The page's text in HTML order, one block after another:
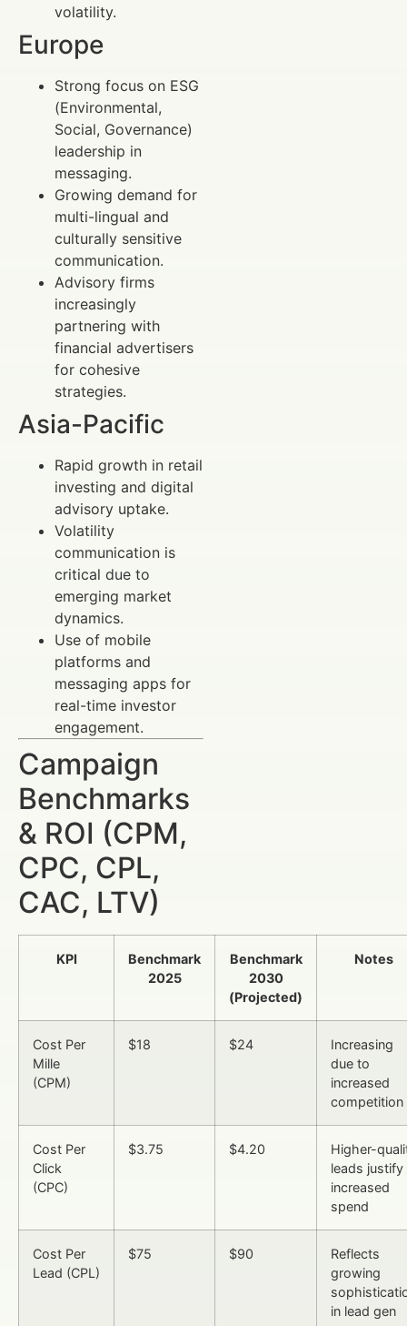
volatility.
Europe
Strong focus on ESG
(Environmental,
Social, Governance)
leadership in
messaging.
Growing demand for
multi-lingual and
culturally sensitive
communication.
Advisory firms
increasingly
partnering with
financial advertisers
for cohesive
strategies.
Asia-Pacific
Rapid growth in retail
investing and digital
advisory uptake.
Volatility
communication is
critical due to
emerging market
dynamics.
Use of mobile
platforms and
messaging apps for
real-time investor
engagement.
Campaign
Benchmarks
& ROI (CPM,
CPC, CPL,
CAC, LTV)
KPI
Benchmark
2025
Benchmark
2030
(Projected)
Notes
Cost Per
Mille
(CPM)
$18 $24
Increasing
due to
increased
competition
Cost Per
Click
(CPC)
$3.75 $4.20
Higher-
leads justify
increased
spend
Cost Per
Lead (CPL)
$75 $90
Reflects
growing
in lead gen